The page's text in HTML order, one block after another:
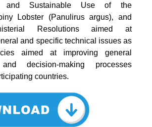
and Sustainable Use of the
Lobster (Panulirus argus), and
Resolutions aimed at
and specific technical issues as
aimed at improving general
decision-making processes
countries.